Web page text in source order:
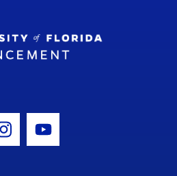
Icon
Instagram Icon
Youtube Icon